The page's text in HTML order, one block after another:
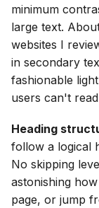
minimum
large text.
websites I
in secondary
fashionable
users can't
Heading
follow a logical
No skipping
astonishing
page, or jump